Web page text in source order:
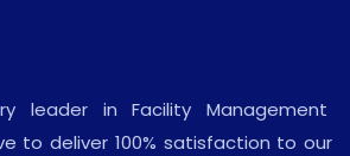
leader in Facility Management
to deliver 100% satisfaction to our